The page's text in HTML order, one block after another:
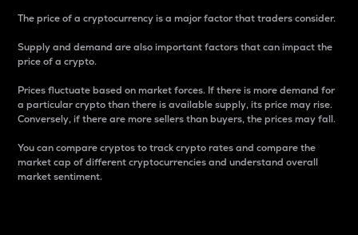
The price of a cryptocurrency is a major factor that traders consider.
Supply and demand are also important factors that can impact the
price of a crypto.
Prices fluctuate based on market forces. If there is more demand for
a particular crypto than there is available supply, its price may rise.
Conversely, if there are more sellers than buyers, the prices may fall.
You can compare cryptos to track crypto rates and compare the
market cap of different cryptocurrencies and understand overall
market sentiment.